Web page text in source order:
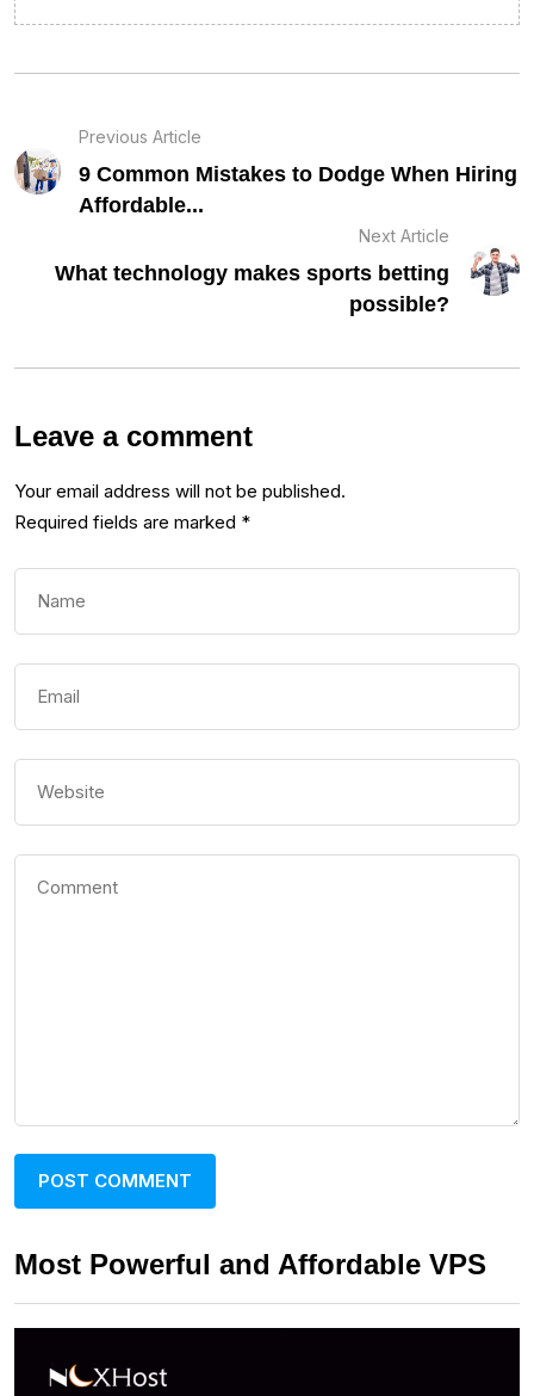
Previous Article
9 Common Mistakes to Dodge When Hiring
Affordable...
Next Article
What technology makes sports betting
possible?
Leave a comment
Your email address will not be published.
Required fields are marked *
Most Powerful and Affordable VPS